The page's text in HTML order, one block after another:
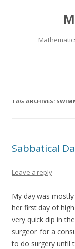
TAG ARCHIVES:
Sabbatical
Leave a reply
My day was
her first day of
very quick dip in
surgeon for a
to do surgery until